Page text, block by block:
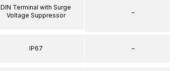
DIN Terminal with Surge
Voltage Suppressor
IP67
–
–